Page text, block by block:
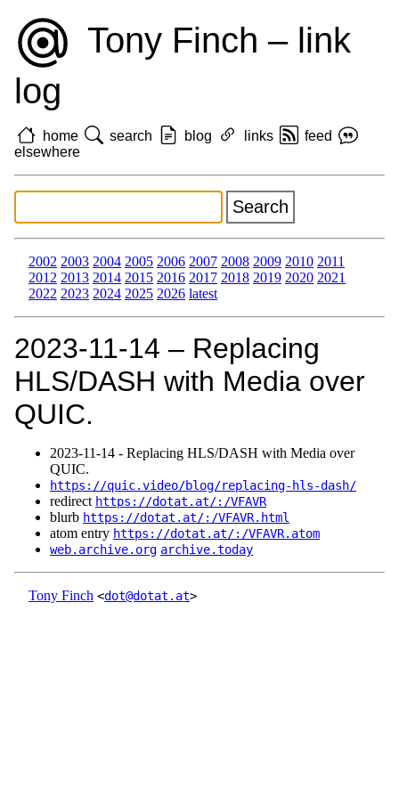
Tony Finch – link
log
home search blog links
feed
elsewhere
2002 2003 2004 2005 2006 2007 2008 2009 2010 2011
2012 2013 2014 2015 2016 2017 2018 2019 2020 2021
2022 2023 2024 2025 2026 latest
2023‑11‑14 – Replacing
HLS/DASH with Media over
QUIC.
2023‑11‑14 - Replacing HLS/DASH with Media over
QUIC.
https://quic.video/blog/replacing-hls-dash/
redirect https://dotat.at/:/VFAVR
blurb https://dotat.at/:/VFAVR.html
atom entry https://dotat.at/:/VFAVR.atom
web.archive.org archive.today
Tony Finch <dot@dotat.at>